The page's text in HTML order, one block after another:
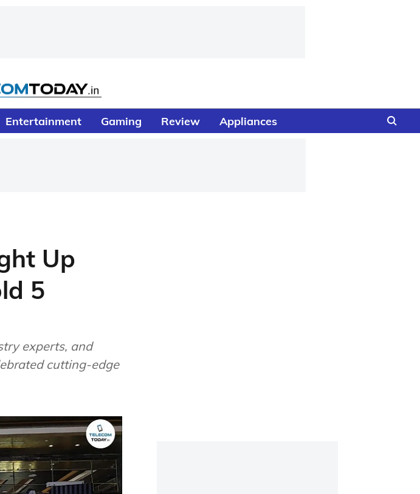
Entertainment Gaming Review Appliances
Up
5
experts, and
cutting-edge